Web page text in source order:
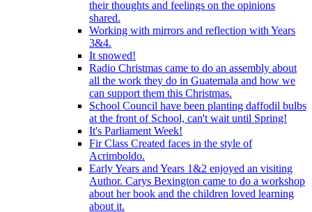
their thoughts and feelings on the opinions
shared.
Working with mirrors and reflection with Years
3&4.
It snowed!
Radio Christmas came to do an assembly about
all the work they do in Guatemala and how we
can support them this Christmas.
School Council have been planting daffodil bulbs
at the front of School, can't wait until Spring!
It's Parliament Week!
Fir Class Created faces in the style of
Acrimboldo.
Early Years and Years 1&2 enjoyed an visiting
Author. Carys Bexington came to do a workshop
about her book and the children loved learning
about it.